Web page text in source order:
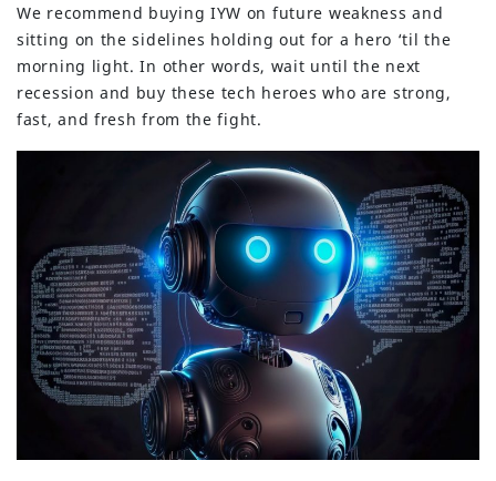
We recommend buying IYW on future weakness and
sitting on the sidelines holding out for a hero ‘til the
morning light. In other words, wait until the next
recession and buy these tech heroes who are strong,
fast, and fresh from the fight.